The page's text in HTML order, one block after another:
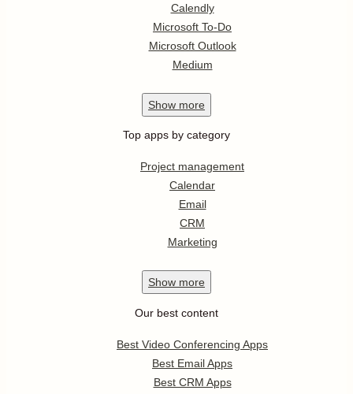
Calendly
Microsoft To-Do
Microsoft Outlook
Medium
Show more
Top apps by category
Project management
Calendar
Email
CRM
Marketing
Show more
Our best content
Best Video Conferencing Apps
Best Email Apps
Best CRM Apps